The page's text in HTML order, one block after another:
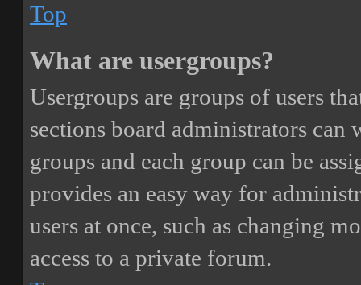
Top
What are usergroups?
Usergroups are groups of users
sections board administrators can
groups and each group can be
provides an easy way for
users at once, such as changing
access to a private forum.